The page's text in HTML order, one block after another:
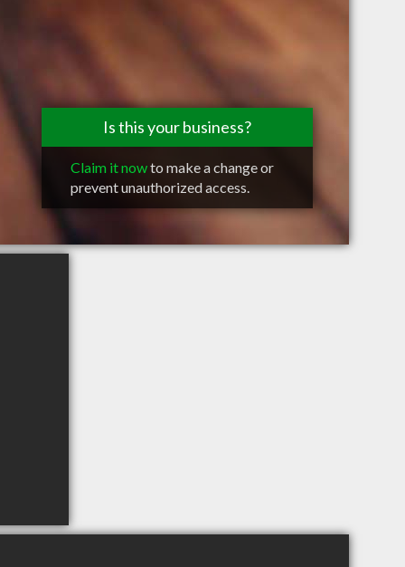
Is this your business?
Claim it nowto make a change or
prevent unauthorized access.